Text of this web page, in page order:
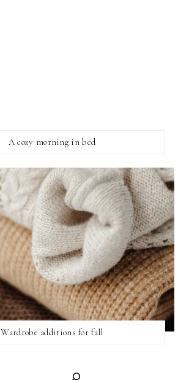
A cozy morning in bed
Wardrobe additions for fall